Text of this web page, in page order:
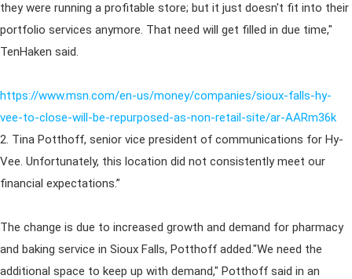
they were running a profitable store; but it just doesn't fit into their
portfolio services anymore. That need will get filled in due time,"
TenHaken said.
https://www.msn.com/en-us/money/companies/sioux-falls-hy-
vee-to-close-will-be-repurposed-as-non-retail-site/ar-AARm36k
2. Tina Potthoff, senior vice president of communications for Hy-
Vee. Unfortunately, this location did not consistently meet our
financial expectations.”
The change is due to increased growth and demand for pharmacy
and baking service in Sioux Falls, Potthoff added."We need the
additional space to keep up with demand," Potthoff said in an